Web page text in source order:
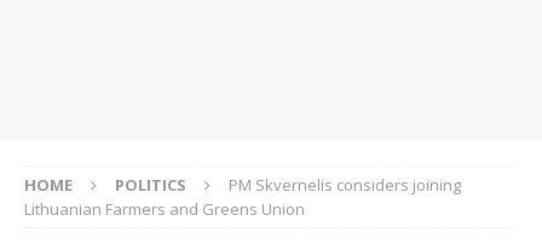
HOME POLITICS
PM Skvernelis considers joining
Lithuanian Farmers and Greens Union